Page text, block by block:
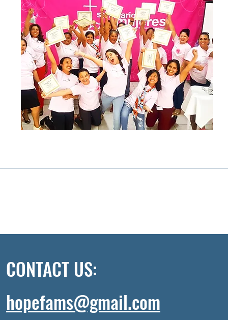
The Chicago extension experimented with a
small,intimate group format. Leaders of the
community were very excited when they
found WS to be an effective tool in bringing
hope to Hispanic immigrant families.
CONTACT US:
hopefams@gmail.com